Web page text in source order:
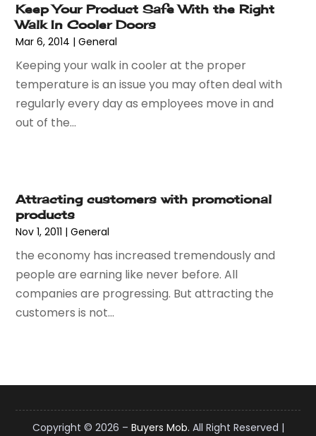
Umbrellas(1)
Vaporizer Store(2)
Vitamin Supplement Shop
Wholesale Shopping (1)
August 2022(1)
June 2022(1)
May 2022 (1)
April 2022(1)
March 2022(3)
October 2021(3)
September 2021
December 2020(1)
September 2020
August 2020(1)
July 2020(1)
June 2020(3)
May 2020 (1)
April 2020 (1)
October 2019(2)
August 2019(1)
Keep Your Product Safe With the Right
Walk In Cooler Doors
Mar 6, 2014 |General
Keeping your walk in cooler at the proper
temperature is an issue you may often deal with
regularly every day as employees move in and
out of the...
Attracting customers with promotional
products
Nov 1, 2011 |General
the economy has increased tremendously and
people are earning like never before. All
companies are progressing. But attracting the
customers is not...
Copyright © 2026 – Buyers Mob. All Right Reserved |